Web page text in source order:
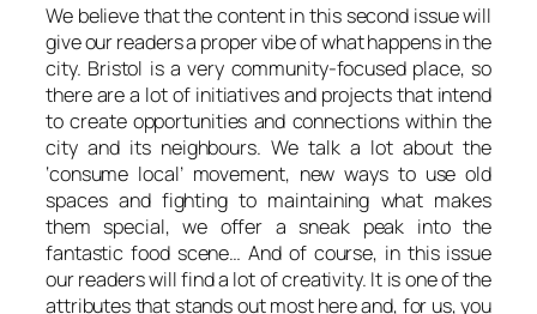
We believe that the content in this second issue will
give our readers a proper vibe of what happens in the
city. Bristol is a very community-focused place, so
there are a lot of initiatives and projects that intend
to create opportunities and connections within the
city and its neighbours. We talk a lot about the
‘consume local’ movement, new ways to use old
spaces and fighting to maintaining what makes
them special, we offer a sneak peak into the
fantastic food scene… And of course, in this issue
our readers will find a lot of creativity. It is one of the
attributes that stands out most here and, for us, you